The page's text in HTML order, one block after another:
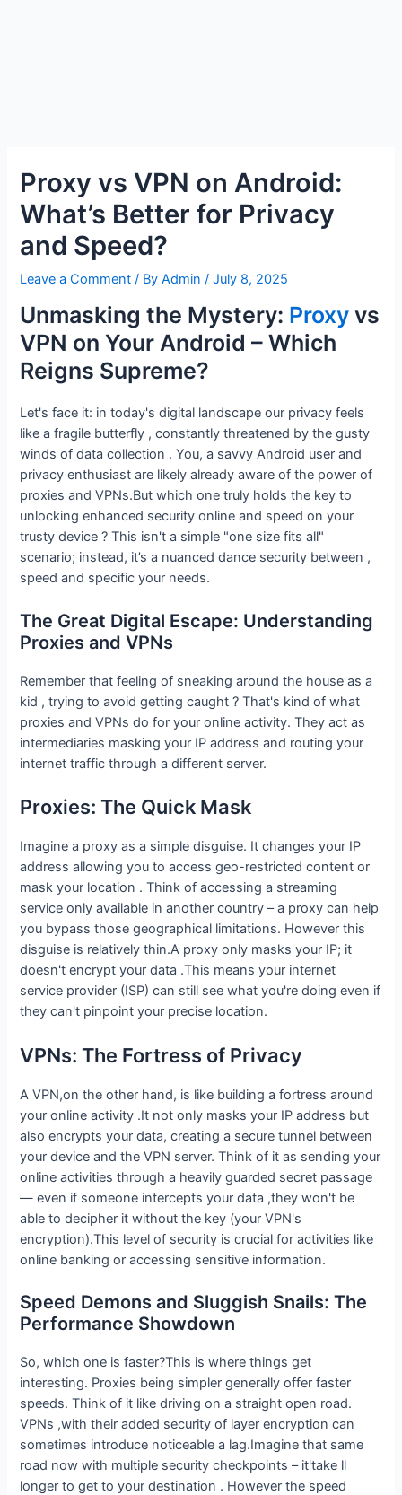
Proxy vs VPN on Android:
What’s Better for Privacy
and Speed?
Leave a Comment / ByAdmin/July 8, 2025
Unmasking the Mystery: Proxy vs
VPN on Your Android – Which
Reigns Supreme?
Let's face it: in today's digital landscape our privacy feels
like a fragile butterfly , constantly threatened by the gusty
winds of data collection . You, a savvy Android user and
privacy enthusiast are likely already aware of the power of
proxies and VPNs.But which one truly holds the key to
unlocking enhanced security online and speed on your
trusty device ? This isn't a simple "one size fits all"
scenario; instead, it’s a nuanced dance security between ,
speed and specific your needs.
The Great Digital Escape: Understanding
Proxies and VPNs
Remember that feeling of sneaking around the house as a
kid , trying to avoid getting caught ? That's kind of what
proxies and VPNs do for your online activity. They act as
intermediaries masking your IP address and routing your
internet traffic through a different server.
Proxies: The Quick Mask
Imagine a proxy as a simple disguise. It changes your IP
address allowing you to access geo-restricted content or
mask your location . Think of accessing a streaming
service only available in another country – a proxy can help
you bypass those geographical limitations. However this
disguise is relatively thin.A proxy only masks your IP; it
doesn't encrypt your data .This means your internet
service provider (ISP) can still see what you're doing even if
they can't pinpoint your precise location.
VPNs: The Fortress of Privacy
A VPN,on the other hand, is like building a fortress around
your online activity .It not only masks your IP address but
also encrypts your data, creating a secure tunnel between
your device and the VPN server. Think of it as sending your
online activities through a heavily guarded secret passage
— even if someone intercepts your data ,they won't be
able to decipher it without the key (your VPN's
encryption).This level of security is crucial for activities like
online banking or accessing sensitive information.
Speed Demons and Sluggish Snails: The
Performance Showdown
So, which one is faster?This is where things get
interesting. Proxies being simpler generally offer faster
speeds. Think of it like driving on a straight open road.
VPNs ,with their added security of layer encryption can
sometimes introduce noticeable a lag.Imagine that same
road now with multiple security checkpoints – it'take ll
longer to get to your destination . However the speed